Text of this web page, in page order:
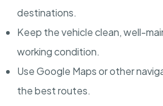
destinations.
Keep the vehicle clean, well-
working condition.
Use Google Maps or other
the best routes.